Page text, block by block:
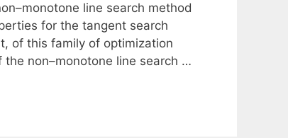
line search method
for the tangent search
of this family of optimization
non–monotone line search …